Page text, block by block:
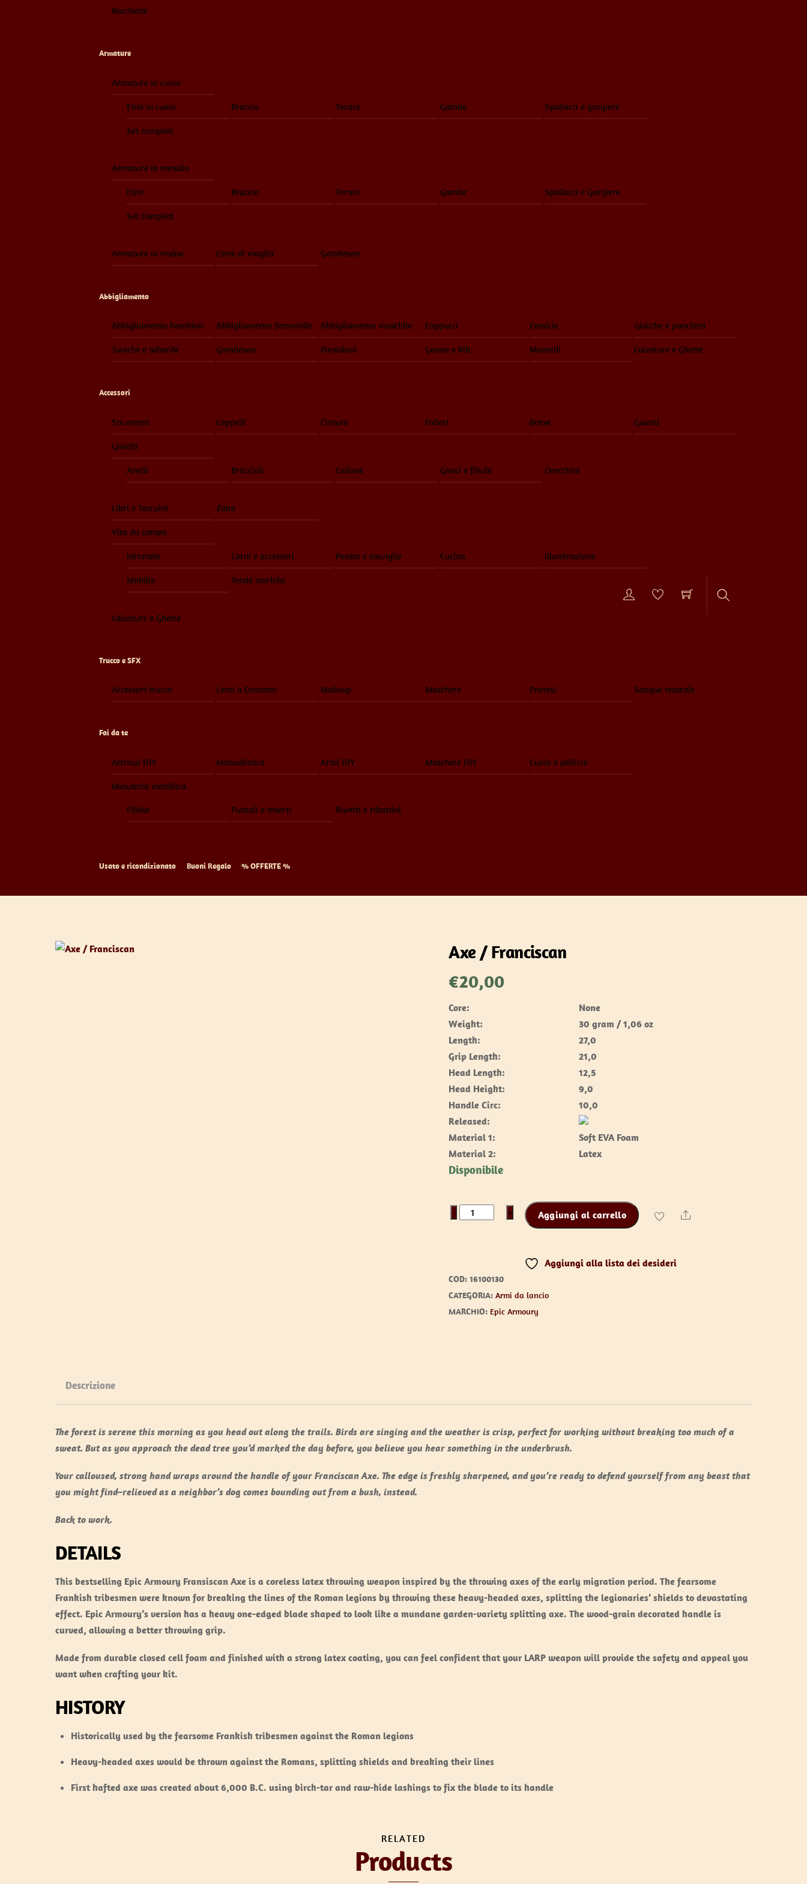
Bacchette
Armature
Armature in cuoio
Elmi in cuoio Braccia Torace Gambe Spallacci e gorgiere
Set completi
Armature in metallo
Elmi Braccia Torace Gambe Spallacci e Gorgiere
Set Completi
Armature in resina Cotte di maglia Gambeson
Abbigliamento
Abbigliamento bambino Abbigliamento femminile Abbigliamento maschile Cappucci Camicie Giacche e panciotti
Tuniche e tabarde Gambeson Pantaloni Gonne e kilt Mantelli Calzature e Ghette
Accessori
Strumenti Cappelli Cinture Foderi Borse Guanti
Gioielli
Anelli Bracciali Collane Ganci e fibule Orecchini
Libri e Taccuini Zaini
Vita da campo
Idromele Corni e accessori Posate e stoviglie Cucina Illuminazione
Mobilio Tende storiche
Calzature e Ghette
Trucco e SFX
Accessori trucco Lenti a Contatto Makeup Maschere Protesi Sangue teatrale
Fai da te
Attrezzi DIY Manualistica Armi DIY Maschere DIY Cuoio e pellicce
Minuteria metallica
Fibbie Puntali e inserti Rivetti e ribattini
Usato e ricondizionato Buoni Regalo % OFFERTE %
Axe / Franciscan
€20,00
Core:
None
Weight:
30 gram / 1,06 oz
Length:
27,0
Grip Length:
21,0
Head Length:
12,5
Head Height:
9,0
Handle Circ:
10,0
Released:
Material 1:
Soft EVA Foam
Material 2:
Latex
Disponibile
−
Axe
+ Aggiungi al carrello Share
Aggiungi alla lista dei desideri
COD:16100130
CATEGORIA:Armi da lancio
MARCHIO: Epic Armoury
Descrizione
The forest is serene this morning as you head out along the trails. Birds are singing and the weather is crisp, perfect for working without breaking too much of a
sweat. But as you approach the dead tree you’d marked the day before, you believe you hear something in the underbrush.
Your calloused, strong hand wraps around the handle of your Franciscan Axe. The edge is freshly sharpened, and you’re ready to defend yourself from any beast that
you might find–relieved as a neighbor’s dog comes bounding out from a bush, instead.
Back to work.
DETAILS
This bestselling Epic Armoury Fransiscan Axe is a coreless latex throwing weapon inspired by the throwing axes of the early migration period. The fearsome
Frankish tribesmen were known for breaking the lines of the Roman legions by throwing these heavy-headed axes, splitting the legionaries’ shields to devastating
effect. Epic Armoury’s version has a heavy one-edged blade shaped to look like a mundane garden-variety splitting axe. The wood-grain decorated handle is
curved, allowing a better throwing grip.
Made from durable closed cell foam and finished with a strong latex coating, you can feel confident that your LARP weapon will provide the safety and appeal you
want when crafting your kit.
HISTORY
Historically used by the fearsome Frankish tribesmen against the Roman legions
Heavy-headed axes would be thrown against the Romans, splitting shields and breaking their lines
First hafted axe was created about 6,000 B.C. using birch-tar and raw-hide lashings to fix the blade to its handle
RELATED
Products